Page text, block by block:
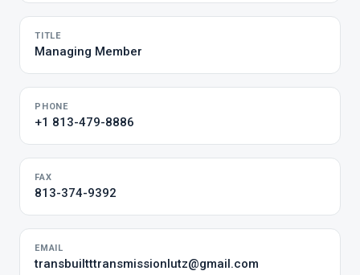
TITLE
Managing Member
PHONE
+1 813-479-8886
FAX
813-374-9392
EMAIL
transbuiltttransmissionlutz@gmail.com